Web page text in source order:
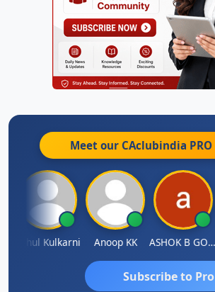
Meet our CAclubindia PRO
Rahul Kulkarni Anoop KK ASHOK B GONDKAR
Subscribe to Pro